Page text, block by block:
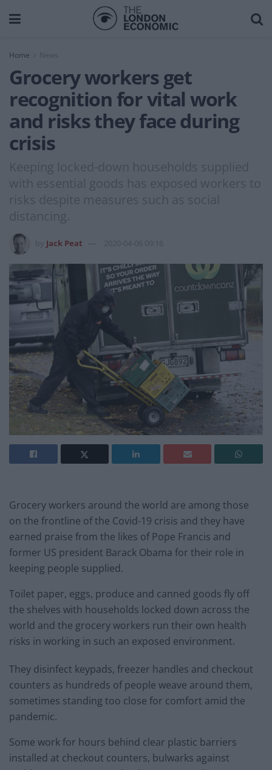
Home News
Grocery workers get
recognition for vital work
and risks they face during
crisis
Keeping locked-down households supplied
with essential goods has exposed workers to
risks despite measures such as social
distancing.
Jack Peat 2020-04-06 09:16
Grocery workers around the world are among those
on the frontline of the Covid-19 crisis and they have
earned praise from the likes of Pope Francis and
former US president Barack Obama for their role in
keeping people supplied.
Toilet paper, eggs, produce and canned goods fly off
the shelves with households locked down across the
world and the grocery workers run their own health
risks in working in such an exposed environment.
They disinfect keypads, freezer handles and checkout
counters as hundreds of people weave around them,
sometimes standing too close for comfort amid the
pandemic.
Some work for hours behind clear plastic barriers
installed at checkout counters, bulwarks against